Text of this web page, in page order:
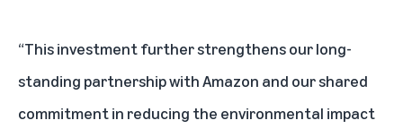
“This investment further strengthens our long-
standing partnership with Amazon and our shared
commitment in reducing the environmental impact